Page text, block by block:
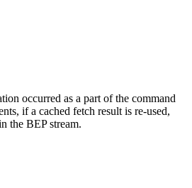
occurred as a part of the command
if a cached fetch result is re-used,
the BEP stream.